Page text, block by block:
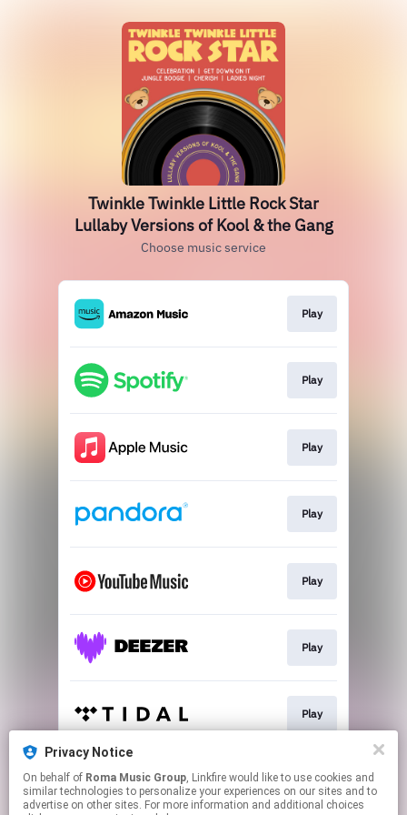
Privacy Notice
On behalf of Roma Music Group, Linkfire would like to use cookies and
similar technologies to personalize your experiences on our sites and to
advertise on other sites. For more information and additional choices
Twinkle Twinkle Little Rock Star
Lullaby Versions of Kool & the Gang
Choose music service
Play
Play
Play
Play
Play
Play
Play
Play